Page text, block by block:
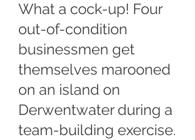
What a cock-up! Four
out-of-condition
businessmen get
themselves marooned
on an island on
Derwentwater during a
team-building exercise.